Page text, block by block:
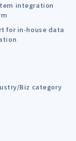
integration
for in-house data
Biz category